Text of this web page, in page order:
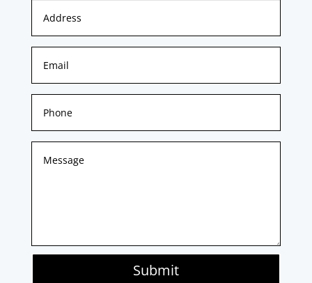
Submit